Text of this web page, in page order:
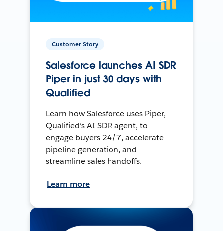
Customer Story
Salesforce launches AI SDR
Piper in just 30 days with
Qualified
Learn how Salesforce uses Piper,
Qualified’s AI SDR agent, to
engage buyers 24/7, accelerate
pipeline generation, and
streamline sales handoffs.
Learn more